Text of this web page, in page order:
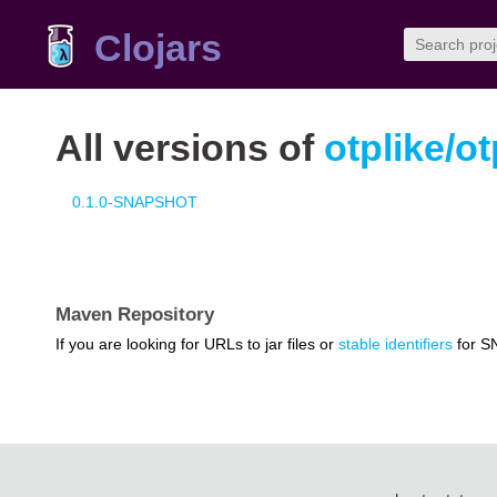
Clojars
All versions of otplike/
0.1.0-SNAPSHOT
Maven Repository
If you are looking for URLs to jar files or stable identifiers for